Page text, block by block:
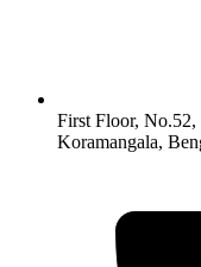
First Floor, No.52,
Koramangala,